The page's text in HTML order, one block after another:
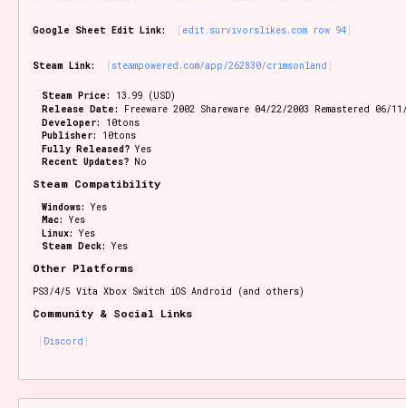
Google Sheet Edit Link: edit.survivorslikes.com row 94
Steam Link: steampowered.com/app/262830/crimsonland
Steam Price:
13.99 (USD)
Release Date:
Freeware 2002 Shareware 04/22/2003 Remastered 06/
Developer:
10tons
Publisher:
10tons
Fully Released? Yes
Recent Updates? No
Steam Compatibility
Windows: Yes
Mac: Yes
Linux: Yes
Steam Deck: Yes
Other Platforms
PS3/4/5 Vita Xbox Switch iOS Android (and others)
Community & Social Links
Discord